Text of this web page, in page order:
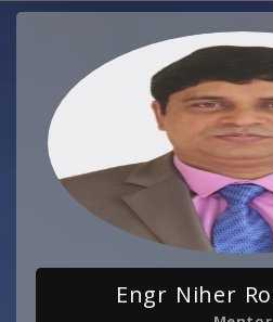
Engr Niher